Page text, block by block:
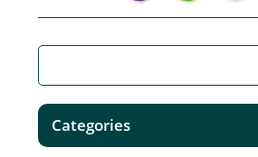
Categories